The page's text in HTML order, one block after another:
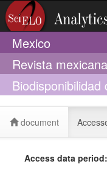
Mexico
Revista
engorda
document
Access data period: